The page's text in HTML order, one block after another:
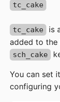
tc_cake
tc_cake
is
added to the
sch_cake
You can set
configuring